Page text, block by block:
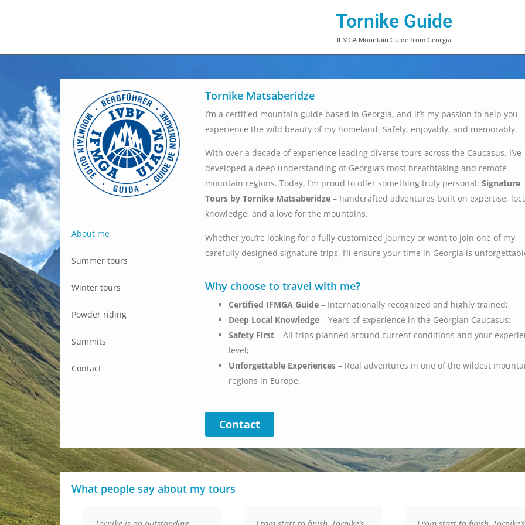
Tornike Guide
IFMGA Mountain Guide from Georgia
About me
Summer tours
Winter tours
Powder riding
Summits
Contact
Tornike Matsaberidze
I’m a certified mountain guide based in Georgia, and it’s my passion to help you
experience the wild beauty of my homeland. Safely, enjoyably, and memorably.
With over a decade of experience leading diverse tours across the Caucasus, I’ve
developed a deep understanding of Georgia’s most breathtaking and remote
mountain regions. Today, I’m proud to offer something truly personal: Signature
Tours by Tornike Matsaberidze – handcrafted adventures built on expertise,
knowledge, and a love for the mountains.
Whether you’re looking for a fully customized journey or want to join one of my
carefully designed signature trips, I’ll ensure your time in Georgia is
Why choose to travel with me?
Certified IFMGA Guide – Internationally recognized and highly trained;
Deep Local Knowledge – Years of experience in the Georgian Caucasus;
Safety First – All trips planned around current conditions and your
level;
Unforgettable Experiences – Real adventures in one of the wildest
regions in Europe.
Contact
What people say about my tours